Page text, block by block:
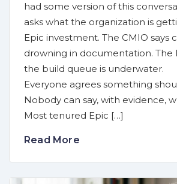
had some version of this
asks what the organization is
Epic investment. The CMIO says
drowning in documentation. The
the build queue is underwater.
Everyone agrees something
Nobody can say, with evidence,
Most tenured Epic […]
Read More